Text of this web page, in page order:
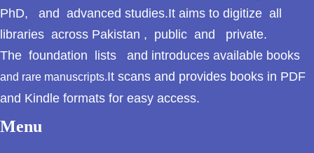
PhD, and advanced studies.It aims to digitize all
libraries across Pakistan , public and private.
The foundation lists and introduces available books
and rare manuscripts.It scans and provides books in PDF
and Kindle formats for easy access.
Menu